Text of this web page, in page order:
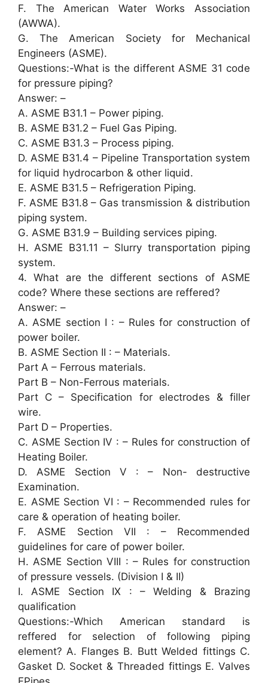
F. The American Water Works Association
(AWWA).
G. The American Society for Mechanical
Engineers (ASME).
Questions:-What is the different ASME 31 code
for pressure piping?
Answer: –
A. ASME B31.1 – Power piping.
B. ASME B31.2 – Fuel Gas Piping.
C. ASME B31.3 – Process piping.
D. ASME B31.4 – Pipeline Transportation system
for liquid hydrocarbon & other liquid.
E. ASME B31.5 – Refrigeration Piping.
F. ASME B31.8 – Gas transmission & distribution
piping system.
G. ASME B31.9 – Building services piping.
H. ASME B31.11 – Slurry transportation piping
system.
4. What are the different sections of ASME
code? Where these sections are reffered?
Answer: –
A. ASME section I : – Rules for construction of
power boiler.
B. ASME Section II : – Materials.
Part A – Ferrous materials.
Part B – Non-Ferrous materials.
Part C – Specification for electrodes & filler
wire.
Part D – Properties.
C. ASME Section IV : – Rules for construction of
Heating Boiler.
D. ASME Section V : – Non- destructive
Examination.
E. ASME Section VI : – Recommended rules for
care & operation of heating boiler.
F. ASME Section VII : – Recommended
guidelines for care of power boiler.
H. ASME Section VIII : – Rules for construction
of pressure vessels. (Division I & II)
I. ASME Section IX : – Welding & Brazing
qualification
Questions:-Which American standard is
reffered for selection of following piping
element? A. Flanges B. Butt Welded fittings C.
Gasket D. Socket & Threaded fittings E. Valves